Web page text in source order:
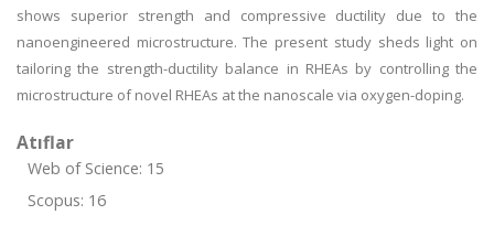
shows superior strength and compressive ductility due to the
nanoengineered microstructure. The present study sheds light on
tailoring the strength-ductility balance in RHEAs by controlling the
microstructure of novel RHEAs at the nanoscale via oxygen-doping.
Atıflar
Web of Science: 15
Scopus: 16